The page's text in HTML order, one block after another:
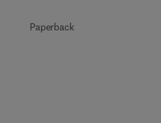
Paperback